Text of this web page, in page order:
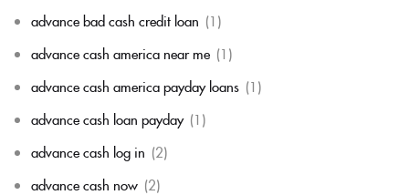
advance bad cash credit loan (1)
advance cash america near me (1)
advance cash america payday loans (1)
advance cash loan payday (1)
advance cash log in (2)
advance cash now (2)